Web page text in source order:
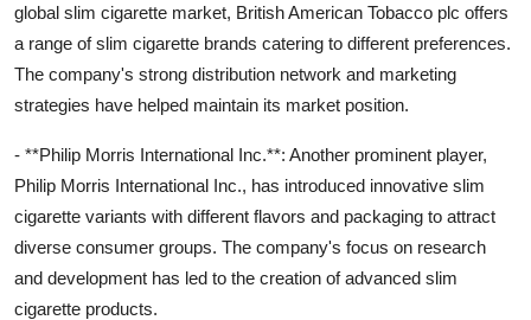
global slim cigarette market, British American Tobacco plc offers
a range of slim cigarette brands catering to different preferences.
The company's strong distribution network and marketing
strategies have helped maintain its market position.
- **Philip Morris International Inc.**: Another prominent player,
Philip Morris International Inc., has introduced innovative slim
cigarette variants with different flavors and packaging to attract
diverse consumer groups. The company's focus on research
and development has led to the creation of advanced slim
cigarette products.